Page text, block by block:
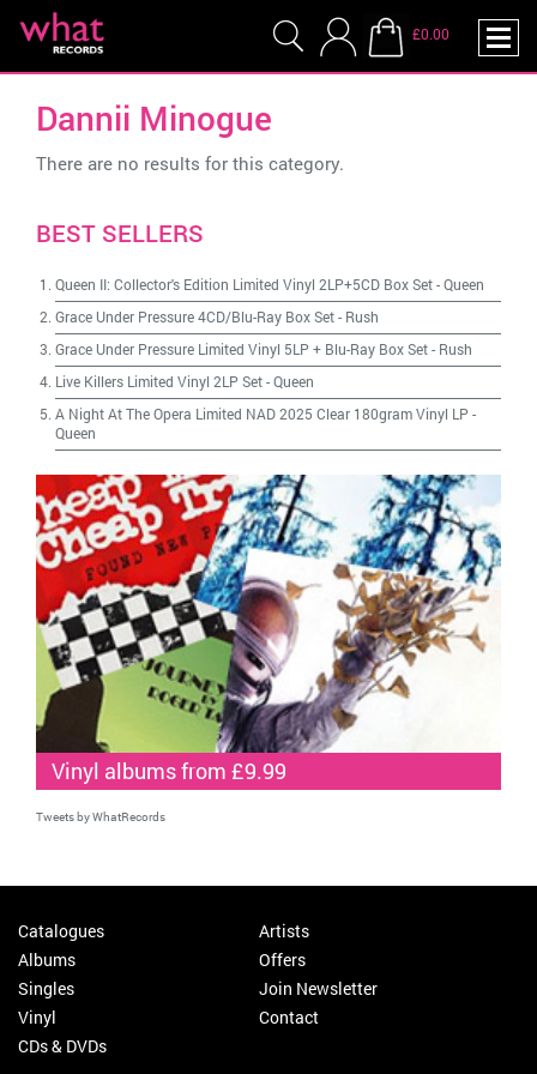
£0.00
Dannii Minogue
There are no results for this category.
BEST SELLERS
Queen II: Collector's Edition Limited Vinyl 2LP+5CD Box Set-Queen
Grace Under Pressure 4CD/Blu-Ray Box Set- Rush
Grace Under Pressure Limited Vinyl 5LP + Blu-Ray Box Set- Rush
Live Killers Limited Vinyl 2LP Set-Queen
A Night At The Opera Limited NAD 2025 Clear 180gram Vinyl LP -
Queen
Vinyl albums from £9.99
Tweets by WhatRecords
Catalogues
Albums
Singles
Vinyl
CDs & DVDs
Artists
Offers
Join Newsletter
Contact